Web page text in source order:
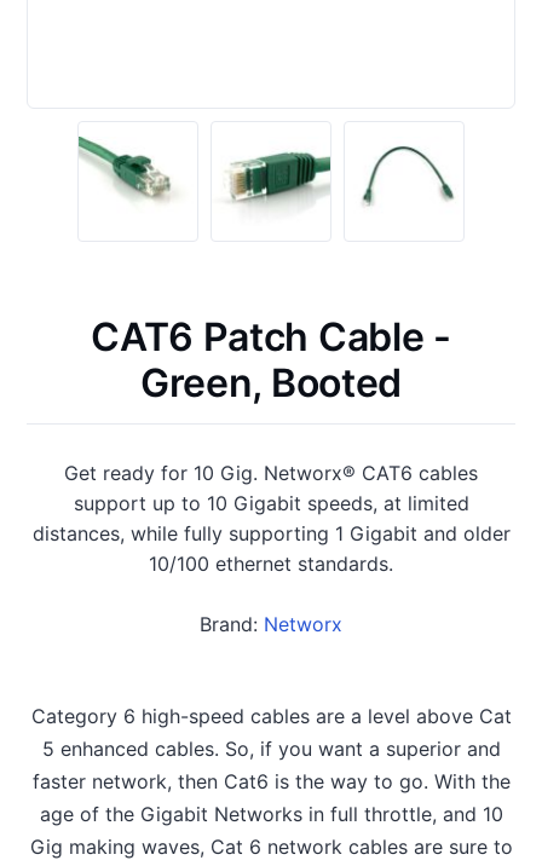
CAT6 Patch Cable -
Green, Booted
Get ready for 10 Gig. Networx® CAT6 cables
support up to 10 Gigabit speeds, at limited
distances, while fully supporting 1 Gigabit and older
10/100 ethernet standards.
Brand: Networx
Category 6 high-speed cables are a level above Cat
5 enhanced cables. So, if you want a superior and
faster network, then Cat6 is the way to go. With the
age of the Gigabit Networks in full throttle, and 10
Gig making waves, Cat 6 network cables are sure to